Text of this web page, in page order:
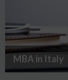
MBA in Italy